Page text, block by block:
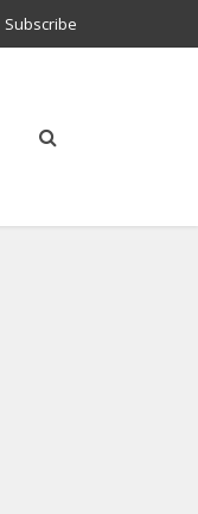
Subscribe